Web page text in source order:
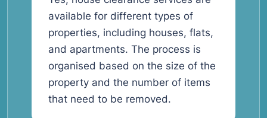
available for different types of
properties, including houses, flats,
and apartments. The process is
organised based on the size of the
property and the number of items
that need to be removed.